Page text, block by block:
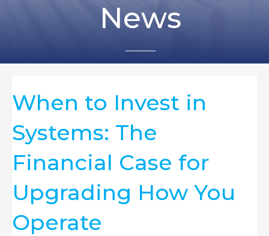
News
When to Invest in
Systems: The
Financial Case for
Upgrading How You
Operate